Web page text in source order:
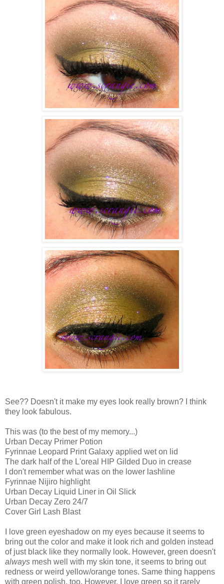
See?? Doesn't it make my eyes look really brown? I think
they look fabulous.
This was (to the best of my memory...)
Urban Decay Primer Potion
Fyrinnae Leopard Print Galaxy applied wet on lid
The dark half of the L'oreal HIP Gilded Duo in crease
I don't remember what was on the lower lashline
Fyrinnae Nijiro highlight
Urban Decay Liquid Liner in Oil Slick
Urban Decay Zero 24/7
Cover Girl Lash Blast
I love green eyeshadow on my eyes because it seems to
bring out the color and make it look rich and golden instead
of just black like they normally look. However, green doesn't
always mesh well with my skin tone, it seems to bring out
redness or weird yellow/orange tones. Same thing happens
with green polish, too. However, I love green so it rarely